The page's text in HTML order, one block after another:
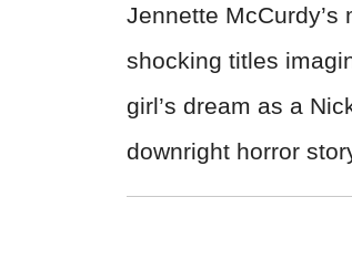
Jennette McCurdy’s
shocking titles
girl’s dream as a
downright horror